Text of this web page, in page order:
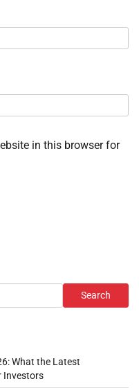
in this browser for
Search
What the Latest
Investors